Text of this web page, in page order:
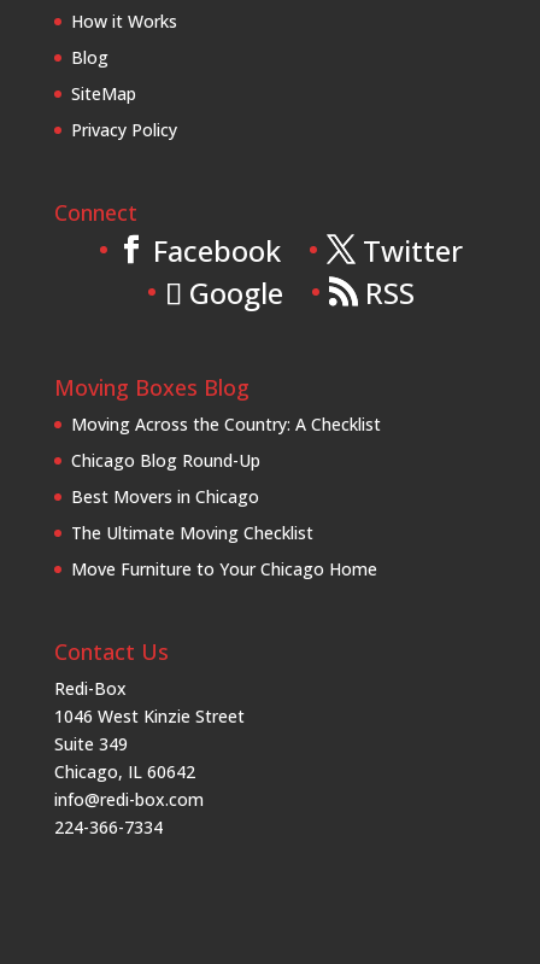
How it Works
Blog
SiteMap
Privacy Policy
Connect
Facebook
Twitter
Google
RSS
Moving Boxes Blog
Moving Across the Country: A Checklist
Chicago Blog Round-Up
Best Movers in Chicago
The Ultimate Moving Checklist
Move Furniture to Your Chicago Home
Contact Us
Redi-Box
1046 West Kinzie Street
Suite 349
Chicago, IL 60642
info@redi-box.com
224-366-7334